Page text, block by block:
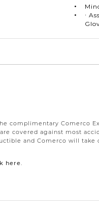
∙
complimentary Comerco
covered against most
and Comerco will
here.